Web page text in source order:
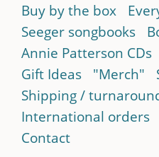
Buy by the box
Seeger songbooks
Annie Patterson CDs
Gift Ideas
"Merch"
Shipping /
International orders
Contact